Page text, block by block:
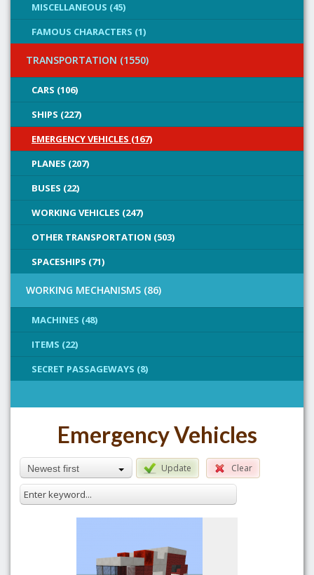
MISCELLANEOUS (45)
FAMOUS CHARACTERS (1)
TRANSPORTATION (1550)
CARS (106)
SHIPS (227)
EMERGENCY VEHICLES (167)
PLANES (207)
BUSES (22)
WORKING VEHICLES (247)
OTHER TRANSPORTATION (503)
SPACESHIPS (71)
WORKING MECHANISMS (86)
MACHINES (48)
ITEMS (22)
SECRET PASSAGEWAYS (8)
Emergency Vehicles
Newest first Update Clear